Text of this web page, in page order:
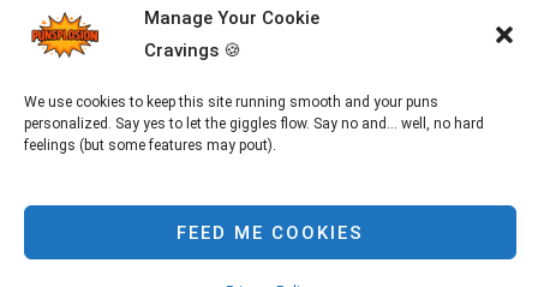
Manage Your Cookie
Cravings 🍪
We use cookies to keep this site running smooth and your puns
personalized. Say yes to let the giggles flow. Say no and... well, no hard
feelings (but some features may pout).
FEED ME COOKIES
sushi” to “You’re the only fish in my sea,”
prepare to swoon and smile. Ideal for
anniversaries, dates, or sea-themed
weddings (yes, really).